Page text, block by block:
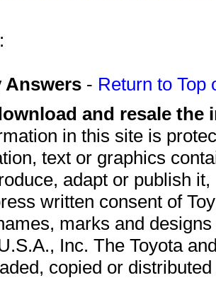
Answers - Return to Top
and resale
in this site is
text or graphics
adapt or publish
written consent of
marks and
Inc. The Toyota
copied or